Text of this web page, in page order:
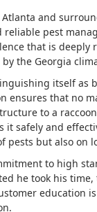
and
pest
that is deeply
the Georgia
itself as
ensures that no
to a
safely and
but also on
to high
he took his
education